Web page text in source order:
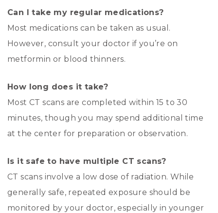
Can I take my regular medications?
Most medications can be taken as usual.
However, consult your doctor if you’re on
metformin or blood thinners.
How long does it take?
Most CT scans are completed within 15 to 30
minutes, though you may spend additional time
at the center for preparation or observation.
Is it safe to have multiple CT scans?
CT scans involve a low dose of radiation. While
generally safe, repeated exposure should be
monitored by your doctor, especially in younger